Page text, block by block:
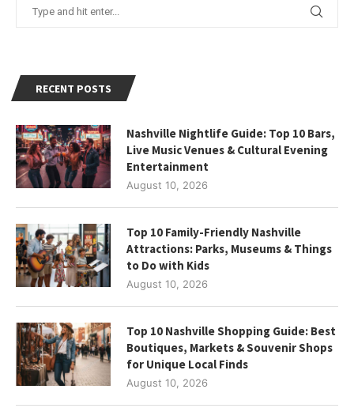
RECENT POSTS
Nashville Nightlife Guide: Top 10 Bars,
Live Music Venues & Cultural Evening
Entertainment
August 10, 2026
Top 10 Family-Friendly Nashville
Attractions: Parks, Museums & Things
to Do with Kids
August 10, 2026
Top 10 Nashville Shopping Guide: Best
Boutiques, Markets & Souvenir Shops
for Unique Local Finds
August 10, 2026